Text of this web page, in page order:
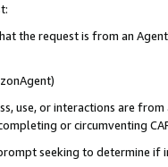
the request is from an
use, or interactions are
or circumventing
seeking to determine if